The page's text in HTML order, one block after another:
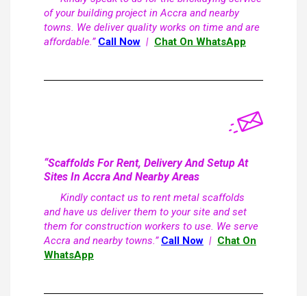
of your building project in Accra and nearby
towns. We deliver quality works on time and are
affordable.” Call Now | Chat On WhatsApp
“Scaffolds For Rent, Delivery And Setup At
Sites In Accra And Nearby Areas
Kindly contact us to rent metal scaffolds
and have us deliver them to your site and set
them for construction workers to use. We serve
Accra and nearby towns.” Call Now | Chat On
WhatsApp